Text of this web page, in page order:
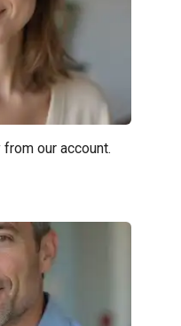
our account.